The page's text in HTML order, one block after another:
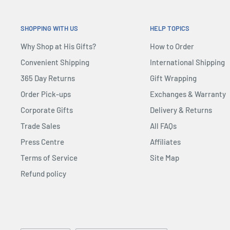
SHOPPING WITH US
Why Shop at His Gifts?
Convenient Shipping
365 Day Returns
Order Pick-ups
Corporate Gifts
Trade Sales
Press Centre
Terms of Service
Refund policy
HELP TOPICS
How to Order
International Shipping
Gift Wrapping
Exchanges & Warranty
Delivery & Returns
All FAQs
Affiliates
Site Map